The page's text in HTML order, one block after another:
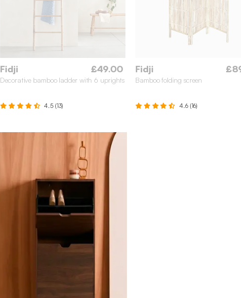
Fidji £49.00
Decorative bamboo ladder with 6 uprights
4.5 (13)
Fidji
Bamboo folding screen
4.6 (16)